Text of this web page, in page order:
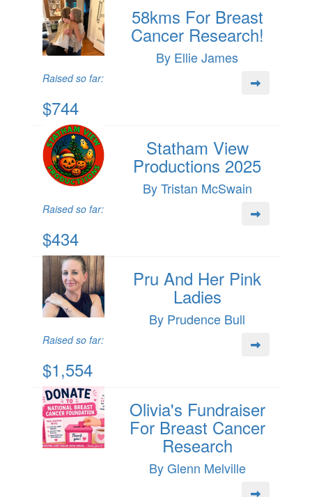
58kms For Breast
Cancer Research!
By Ellie James
Raised so far:
$744
Statham View
Productions 2025
By Tristan McSwain
Raised so far:
$434
Pru And Her Pink
Ladies
By Prudence Bull
Raised so far:
$1,554
Olivia's Fundraiser
For Breast Cancer
Research
By Glenn Melville